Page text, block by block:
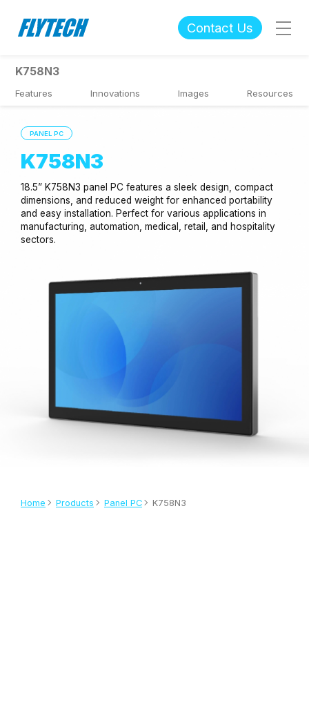
Contact Us
K758N3
Features Innovations Images Resources
PANEL PC
K758N3
18.5” K758N3 panel PC features a sleek design, compact
dimensions, and reduced weight for enhanced portability
and easy installation. Perfect for various applications in
manufacturing, automation, medical, retail, and hospitality
sectors.
Home Products Panel PC K758N3